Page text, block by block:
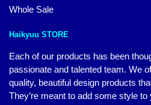
Whole Sale
Haikyuu STORE
Each of our products has been
passionate and talented team. We
quality, beautiful design products
They’re meant to add some style